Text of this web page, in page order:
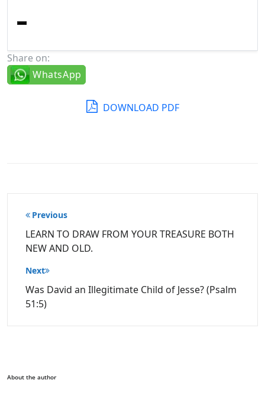
Share on:
WhatsApp
DOWNLOAD PDF
Post
navigation
Previous
LEARN TO DRAW FROM YOUR TREASURE BOTH
NEW AND OLD.
Next
Was David an Illegitimate Child of Jesse? (Psalm
51:5)
About the author